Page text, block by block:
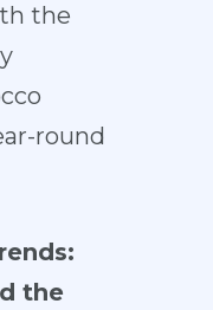
the
round
the